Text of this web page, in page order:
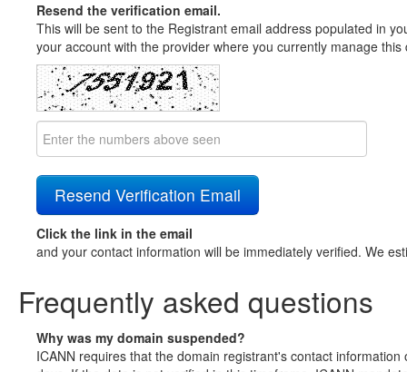
Resend the verification email.
This will be sent to the Registrant email address populated in
your account with the provider where you currently manage
Click the link in the email
and your contact information will be immediately verified. We
Frequently asked questions
Why was my domain suspended?
ICANN requires that the domain registrant's contact